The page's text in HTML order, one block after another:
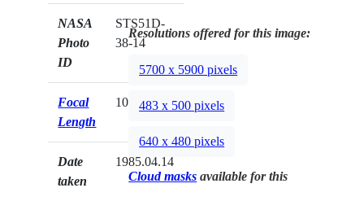
NASA
Photo
ID
STS51D-
38-14
Focal
Length
100mm
Date
taken
1985.04.14
Resolutions offered for this image:
5700 x 5900 pixels
483 x 500 pixels
640 x 480 pixels
Cloud masks available for this